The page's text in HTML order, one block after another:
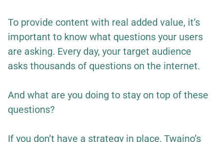
To provide content with real added value, it’s
important to know what questions your users
are asking. Every day, your target audience
asks thousands of questions on the internet.
And what are you doing to stay on top of these
questions?
If you don’t have a strategy in place, Twaino’s